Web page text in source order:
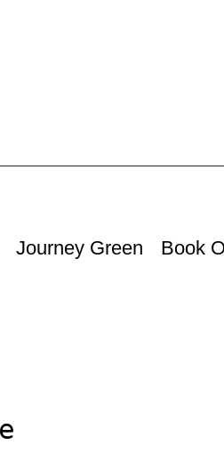
Journey Green Book